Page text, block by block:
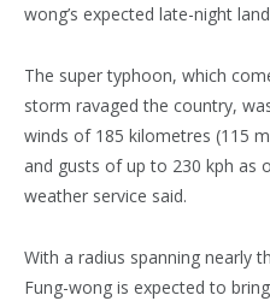
wong’s expected late-night
The super typhoon, which
storm ravaged the country,
winds of 185 kilometres (115
and gusts of up to 230 kph as
weather service said.
With a radius spanning nearly
Fung-wong is expected to